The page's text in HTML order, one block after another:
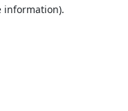
information).